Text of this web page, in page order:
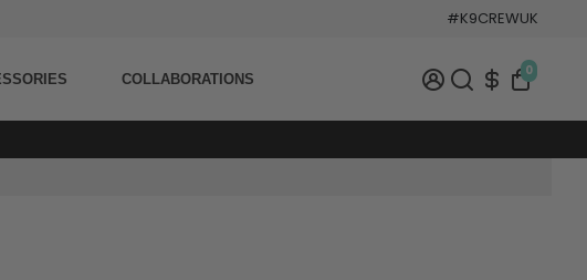
#K9CREWUK
COLLABORATIONS
0